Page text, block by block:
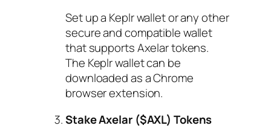
Set up a Keplr wallet or any other
secure and compatible wallet
that supports Axelar tokens.
The Keplr wallet can be
downloaded as a Chrome
browser extension.
Stake Axelar ($AXL) Tokens